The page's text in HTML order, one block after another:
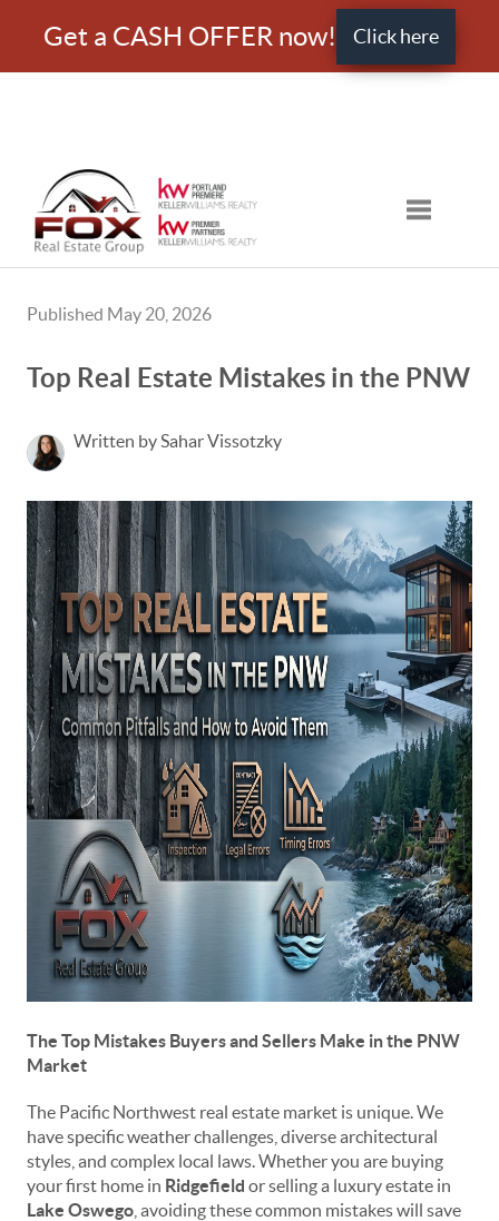
Get a CASH OFFER now! Click here
Toggle
Published May 20, 2026
Top Real Estate Mistakes in the PNW
Written by Sahar Vissotzky
The Top Mistakes Buyers and Sellers Make in the PNW
Market
The Pacific Northwest real estate market is unique. We
have specific weather challenges, diverse architectural
styles, and complex local laws. Whether you are buying
your first home in Ridgefield or selling a luxury estate in
Lake Oswego , avoiding these common mistakes will save